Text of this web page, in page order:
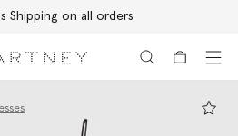
Shipping on all orders